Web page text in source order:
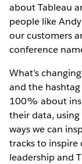
about Tableau
people like
our customers
conference
What’s
and the
100% about
their data, using
ways we can
tracks to inspire
leadership and